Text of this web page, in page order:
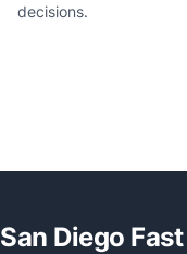
decisions.
San Diego